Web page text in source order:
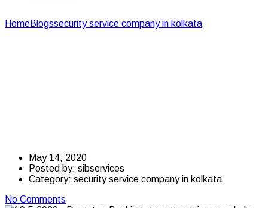
HomeBlogssecurity service company in kolkata
May 14, 2020
Posted by: sibservices
Category: security service company in kolkata
No Comments